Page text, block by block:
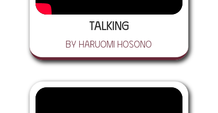
Talking
by Haruomi Hosono